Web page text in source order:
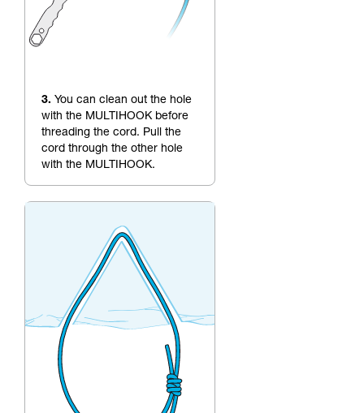
3. You can clean out the hole
with the MULTIHOOK before
threading the cord. Pull the
cord through the other hole
with the MULTIHOOK.